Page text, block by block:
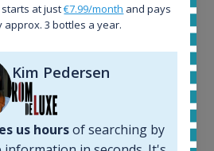
starts at just€7.99/month and pays
3 bottles a year.
Kim Pedersen
us hoursof searching by